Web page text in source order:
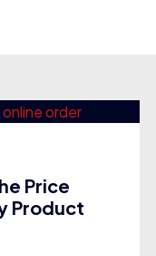
Price
Product